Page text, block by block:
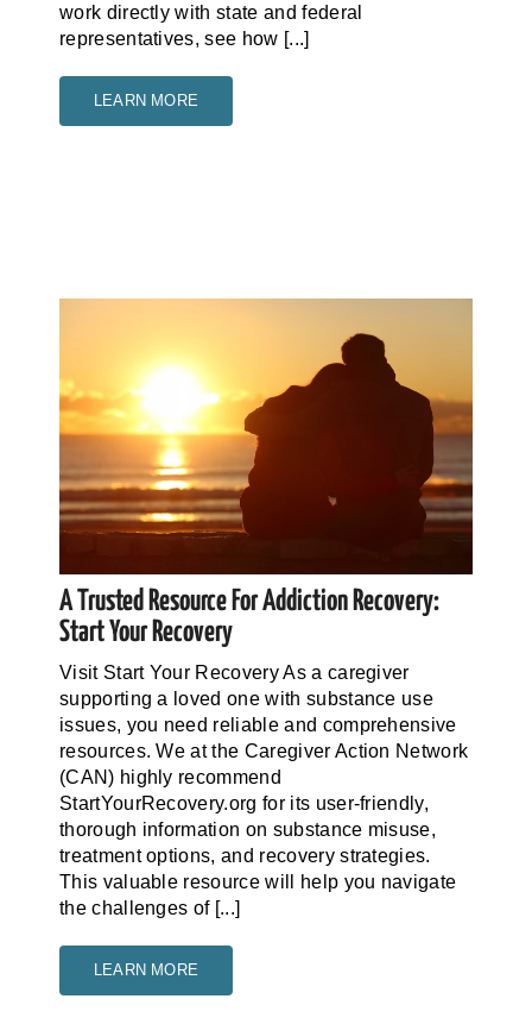
work directly with state and federal
representatives, see how [...]
LEARN MORE
A Trusted Resource For Addiction Recovery:
Start Your Recovery
Visit Start Your Recovery As a caregiver
supporting a loved one with substance use
issues, you need reliable and comprehensive
resources. We at the Caregiver Action Network
(CAN) highly recommend
StartYourRecovery.org for its user-friendly,
thorough information on substance misuse,
treatment options, and recovery strategies.
This valuable resource will help you navigate
the challenges of [...]
LEARN MORE